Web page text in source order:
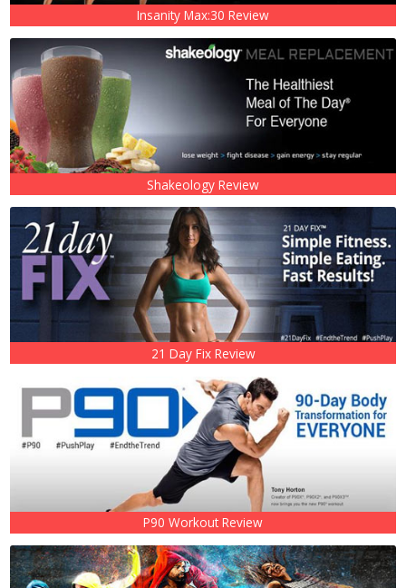
Insanity Max:30 Review
Shakeology Review
21 Day Fix Review
P90 Workout Review